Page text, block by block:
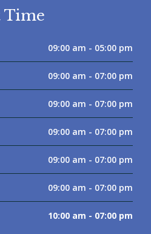
Time
09:00 am - 05:00 pm
09:00 am - 07:00 pm
09:00 am - 07:00 pm
09:00 am - 07:00 pm
09:00 am - 07:00 pm
09:00 am - 07:00 pm
10:00 am - 07:00 pm